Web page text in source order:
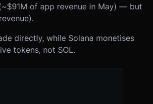
of app revenue in May) — but
directly, while Solana monetises
tokens, not SOL.